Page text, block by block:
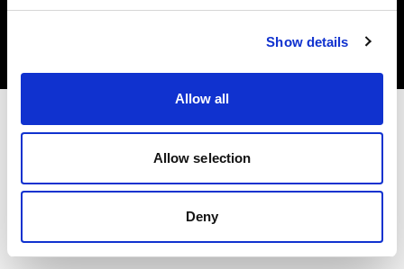
Show details
Allow all
Allow selection
Deny
Denmark